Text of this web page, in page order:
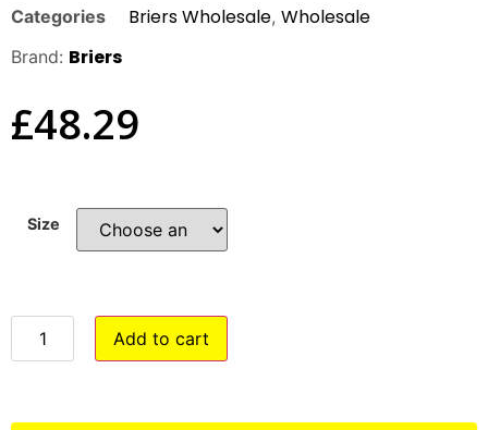
Categories
Briers Wholesale, Wholesale
Brand: Briers
£48.29
Size
Add to cart